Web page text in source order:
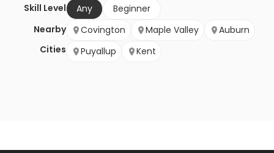
Skill Level
Any
Beginner
Nearby
Cities
Covington Maple Valley
Auburn
Puyallup
Kent